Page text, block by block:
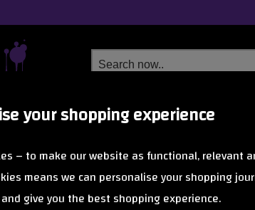
your shopping experience
– to make our website as functional, relevant
means we can personalise your shopping
give you the best shopping experience.
Next Day Delivery
from £6.99